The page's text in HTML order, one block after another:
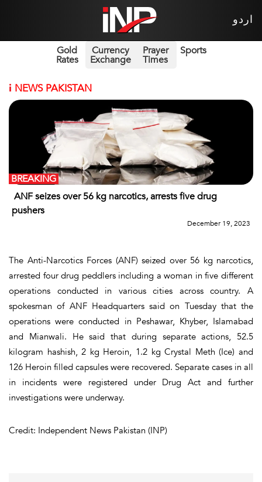
اردو
Gold
Rates
Currency
Exchange
Prayer
Times
Sports
i NEWS PAKISTAN
ANF seizes over 56 kg narcotics, arrests five drug
pushers
BREAKING
December 19, 2023
The Anti-Narcotics Forces (ANF) seized over 56 kg narcotics,
arrested four drug peddlers including a woman in five different
operations conducted in various cities across country. A
spokesman of ANF Headquarters said on Tuesday that the
operations were conducted in Peshawar, Khyber, Islamabad
and Mianwali. He said that during separate actions, 52.5
kilogram hashish, 2 kg Heroin, 1.2 kg Crystal Meth (Ice) and
126 Heroin filled capsules were recovered. Separate cases in all
in incidents were registered under Drug Act and further
investigations were underway.
Credit: Independent News Pakistan (INP)